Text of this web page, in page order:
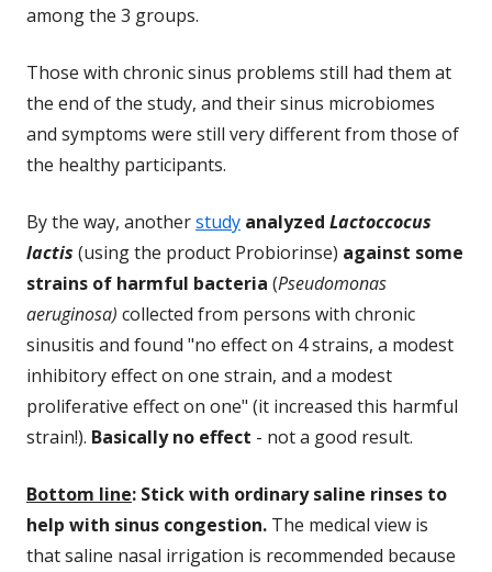
among the 3 groups.
Those with chronic sinus problems still had them at
the end of the study, and their sinus microbiomes
and symptoms were still very different from those of
the healthy participants.
By the way, anotherstudy analyzed Lactoccocus
lactis (using the product Probiorinse) against some
strains of harmful bacteria (Pseudomonas
aeruginosa) collected from persons with chronic
sinusitis and found "no effect on 4 strains, a modest
inhibitory effect on one strain, and a modest
proliferative effect on one" (it increased this harmful
strain!). Basically no effect - not a good result.
Bottom line: Stick with ordinary saline rinses to
help with sinus congestion. The medical view is
that saline nasal irrigation is recommended because